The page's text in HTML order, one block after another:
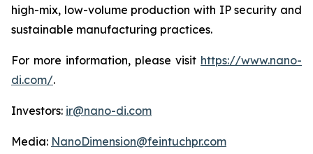
high-mix, low-volume production with IP security and
sustainable manufacturing practices.
For more information, please visit https://www.nano-
di.com/.
Investors: ir@nano-di.com
Media: NanoDimension@feintuchpr.com